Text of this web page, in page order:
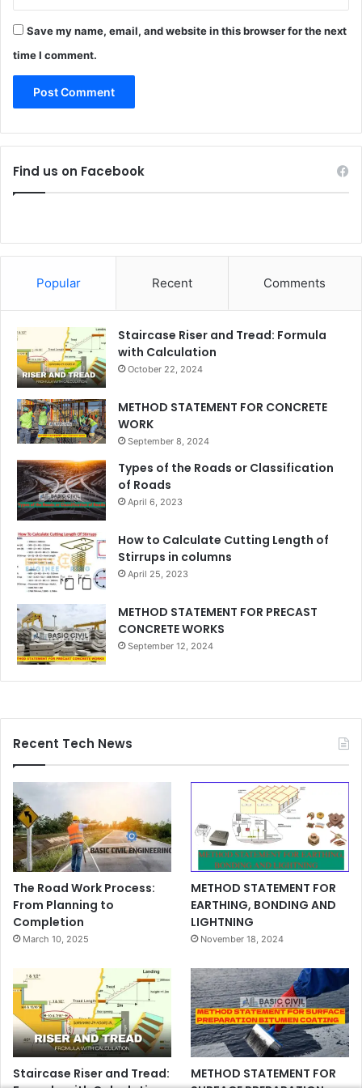
Save my name, email, and website in this browser for the next
time I comment.
Find us on Facebook
Popular Recent Comments
Staircase Riser and Tread: Formula
with Calculation
October 22, 2024
METHOD STATEMENT FOR CONCRETE
WORK
September 8, 2024
Types of the Roads or Classification
of Roads
April 6, 2023
How to Calculate Cutting Length of
Stirrups in columns
April 25, 2023
METHOD STATEMENT FOR PRECAST
CONCRETE WORKS
September 12, 2024
Recent Tech News
The Road Work Process:
From Planning to
Completion
March 10, 2025
METHOD STATEMENT FOR
EARTHING, BONDING AND
LIGHTNING
November 18, 2024
Staircase Riser and Tread:
METHOD STATEMENT FOR